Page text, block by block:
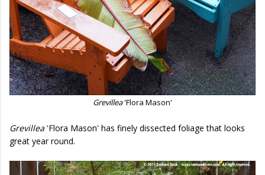
Grevillea'Flora Mason'
Grevillea 'Flora Mason' has finely dissected foliage that looks
great year round.